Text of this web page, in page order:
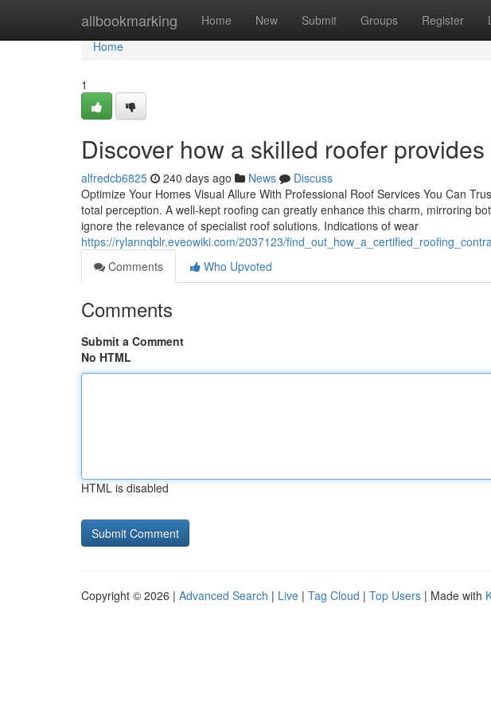
allbookmarking Home New Submit Groups Register
Home
Home
1
Discover how a skilled roofer
alfredcb6825 240 days ago News
Discuss
Optimize Your Homes Visual Allure With Professional Roof Services You Can
total perception. A well-kept roofing can greatly enhance this charm, mirroring
ignore the relevance of specialist roof solutions. Indications of wear
https://rylannqblr.eveowiki.com/2037123/
Comments
Who Upvoted
Comments
Submit a Comment
No HTML
HTML is disabled
Copyright © 2026 | Advanced Search | Live | Tag Cloud | Top Users | Made with